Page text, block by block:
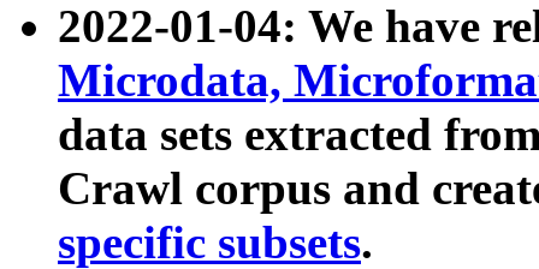
2022-01-04: We have
Microdata,
data sets extracted
Crawl corpus and
specific subsets.